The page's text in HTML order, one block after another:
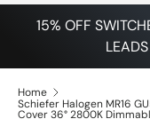
15% OFF
Home
Schiefer Halogen MR16
Cover 36° 2800K